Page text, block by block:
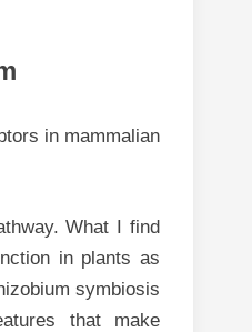
in mammalian
What I find
in plants as
symbiosis
that make